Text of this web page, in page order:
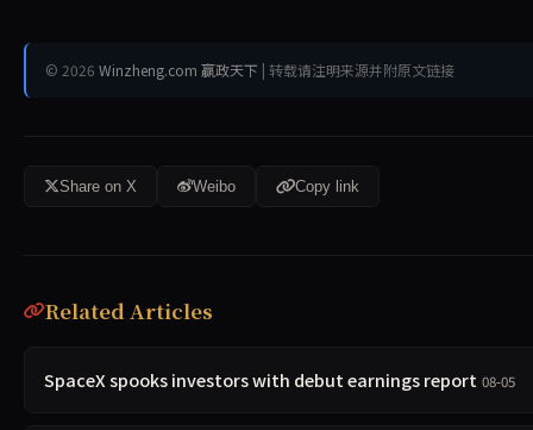
© 2026 Winzheng.com 赢政天下 | 转载请注明来源并附原文链接
Share on X Weibo Copy link
Related Articles
SpaceX spooks investors with debut earnings report 08-05